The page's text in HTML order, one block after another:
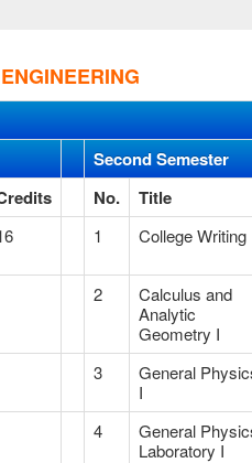
Second Semester
No. Title
1 College Writing
2
Calculus and
Analytic
Geometry I
3
General
I
4
General
Laboratory I